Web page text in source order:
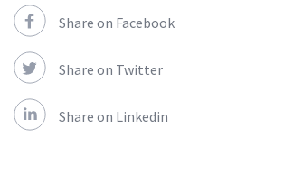
Share on Facebook
Share on Twitter
Share on Linkedin